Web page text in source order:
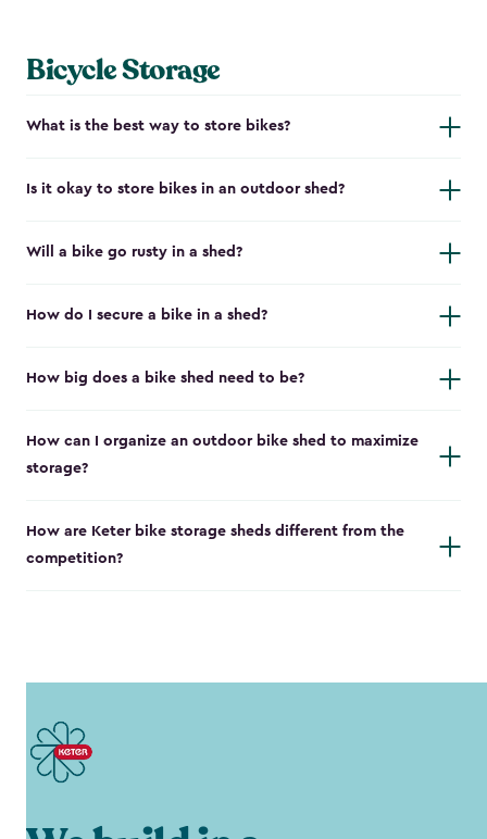
Bicycle Storage
What is the best way to store bikes?
Is it okay to store bikes in an outdoor shed?
Will a bike go rusty in a shed?
How do I secure a bike in a shed?
How big does a bike shed need to be?
How can I organize an outdoor bike shed to maximize
storage?
How are Keter bike storage sheds different from the
competition?